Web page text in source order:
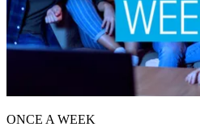
ONCE A WEEK